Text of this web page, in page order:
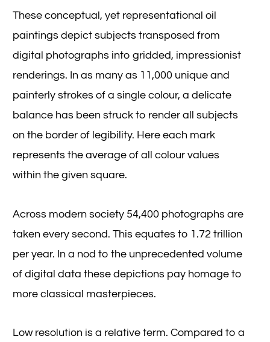
These conceptual, yet representational oil
paintings depict subjects transposed from
digital photographs into gridded, impressionist
renderings. In as many as 11,000 unique and
painterly strokes of a single colour, a delicate
balance has been struck to render all subjects
on the border of legibility. Here each mark
represents the average of all colour values
within the given square.
Across modern society 54,400 photographs are
taken every second. This equates to 1.72 trillion
per year. In a nod to the unprecedented volume
of digital data these depictions pay homage to
more classical masterpieces.
Low resolution is a relative term. Compared to a